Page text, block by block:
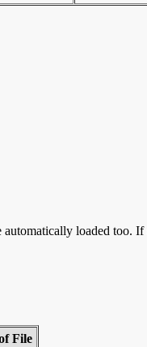
loaded too.
File